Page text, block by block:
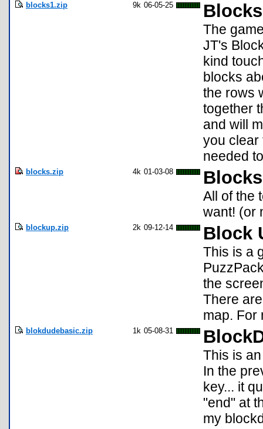
blocks1.zip 9k 06-05-25 Blocks
The
JT's
kind
blocks
the rows
together
and will
you clear
needed
blocks.zip 4k 01-03-08
All of the
want! (or
blockup.zip 2k 09-12-14 Block
This is a
the
There
map. For
blokdudebasic.zip 1k 05-08-31
This is
In the
key... it
"end" at
my